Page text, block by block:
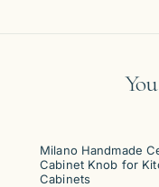
Milano Handmade
Cabinet Knob for
Cabinets